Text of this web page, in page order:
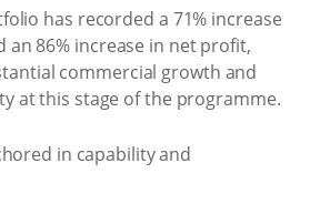
has recorded a 71% increase
86% increase in net profit,
commercial growth and
at this stage of the programme.